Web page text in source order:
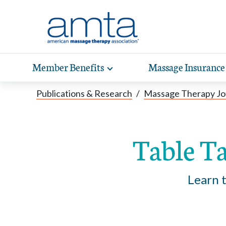
Member Benefits Toggle
expand
sub-
navigation
Massage Insurance
Publications & Research / Massage Therapy
Table
Learn